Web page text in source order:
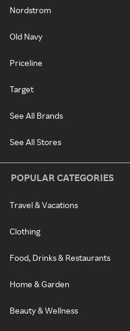
Nordstrom
Old Navy
Priceline
Target
See All Brands
See All Stores
POPULAR CATEGORIES
Travel & Vacations
Clothing
Food, Drinks & Restaurants
Home & Garden
Beauty & Wellness